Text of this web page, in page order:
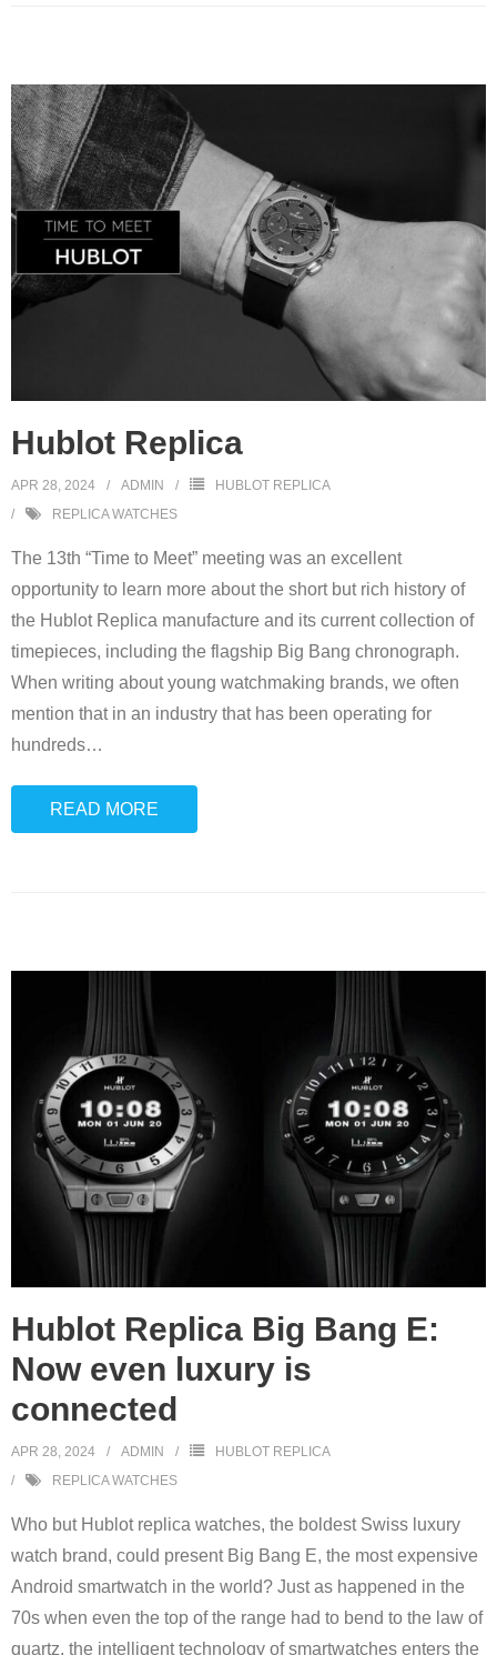
Hublot Replica
APR 28, 2024 ADMIN
HUBLOT REPLICA
REPLICA WATCHES
The 13th “Time to Meet” meeting was an excellent
opportunity to learn more about the short but rich history of
the Hublot Replica manufacture and its current collection of
timepieces, including the flagship Big Bang chronograph.
When writing about young watchmaking brands, we often
mention that in an industry that has been operating for
hundreds…
READ MORE
Hublot Replica Big Bang E:
Now even luxury is
connected
APR 28, 2024 ADMIN
HUBLOT REPLICA
REPLICA WATCHES
Who but Hublot replica watches, the boldest Swiss luxury
watch brand, could present Big Bang E, the most expensive
Android smartwatch in the world? Just as happened in the
70s when even the top of the range had to bend to the law of
quartz, the intelligent technology of smartwatches enters the